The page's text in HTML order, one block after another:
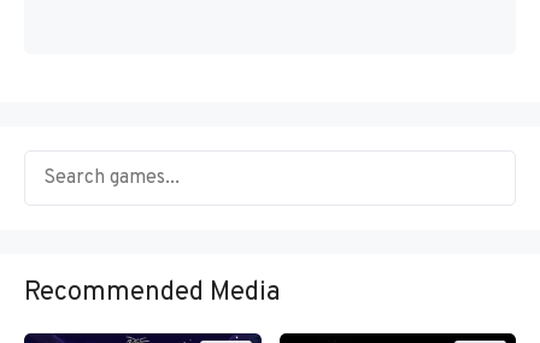
Recommended Media